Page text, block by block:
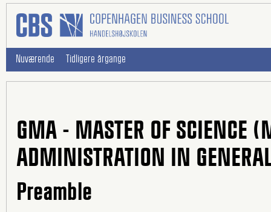
Nuværende Tidligere årgange
GMA - MASTER OF SCIENCE
ADMINISTRATION IN
Preamble